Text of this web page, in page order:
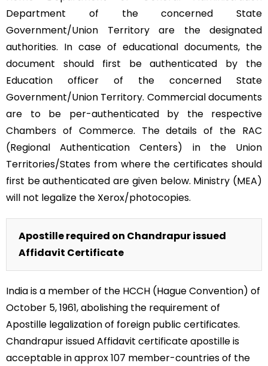
Department of the concerned State
Government/Union Territory are the designated
authorities. In case of educational documents, the
document should first be authenticated by the
Education officer of the concerned State
Government/Union Territory. Commercial documents
are to be per-authenticated by the respective
Chambers of Commerce. The details of the RAC
(Regional Authentication Centers) in the Union
Territories/States from where the certificates should
first be authenticated are given below. Ministry (MEA)
will not legalize the Xerox/photocopies.
Apostille required on Chandrapur issued
Affidavit Certificate
India is a member of the HCCH (Hague Convention) of
October 5, 1961, abolishing the requirement of
Apostille legalization of foreign public certificates.
Chandrapur issued Affidavit certificate apostille is
acceptable in approx 107 member-countries of the